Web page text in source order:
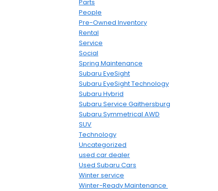
Parts
People
Pre-Owned Inventory
Rental
Service
Social
Spring Maintenance
Subaru EyeSight
Subaru EyeSight Technology
Subaru Hybrid
Subaru Service Gaithersburg
Subaru Symmetrical AWD
SUV
Technology
Uncategorized
used car dealer
Used Subaru Cars
Winter service
Winter-Ready Maintenance